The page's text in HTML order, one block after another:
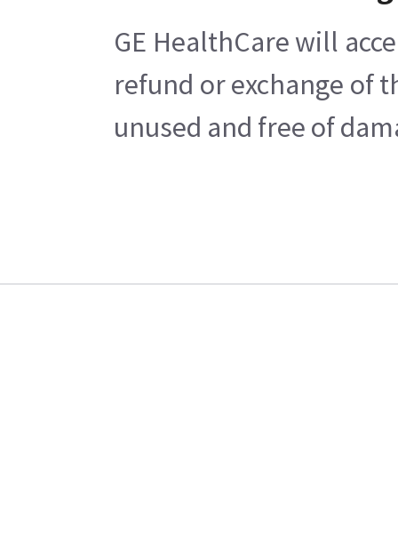
GE HealthCare will
refund or exchange of
unused and free of